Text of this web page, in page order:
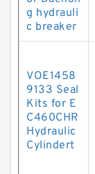
g hydrauli
c breaker
VOE1458
9133 Seal
Kits for E
C460CHR
Hydraulic
Cylindert